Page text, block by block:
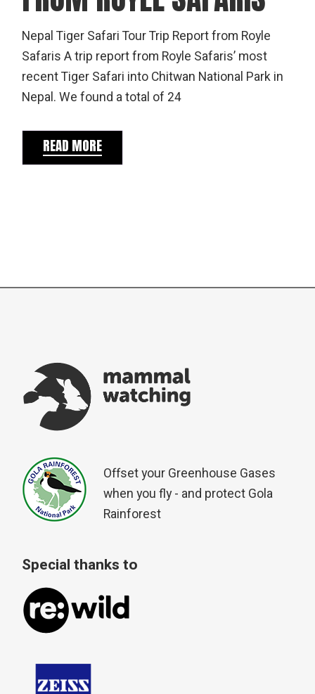
Nepal Tiger Safari Tour Trip Report from Royle
Safaris A trip report from Royle Safaris’ most
recent Tiger Safari into Chitwan National Park in
Nepal. We found a total of 24
READ MORE
Offset your Greenhouse Gases
when you fly - and protect Gola
Rainforest
Special thanks to